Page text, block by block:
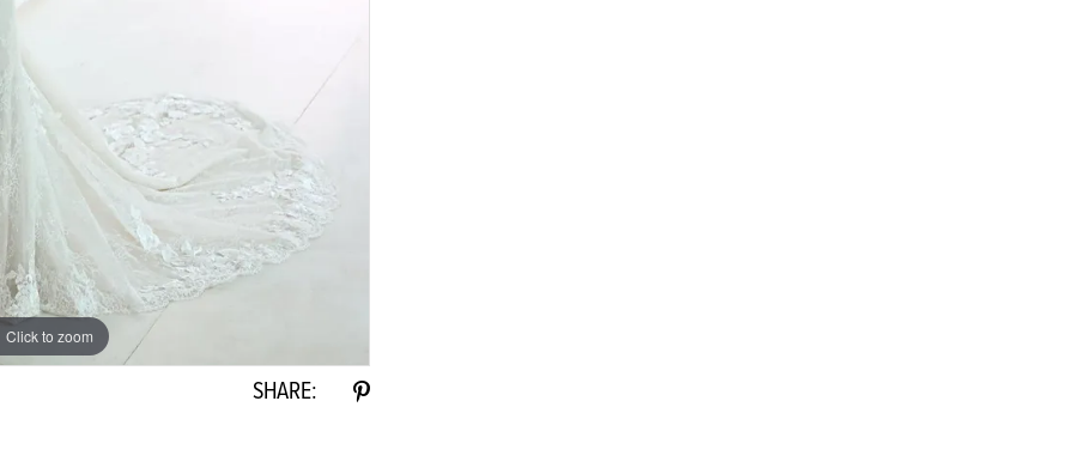
Click to zoom
Click to zoom
SHARE: